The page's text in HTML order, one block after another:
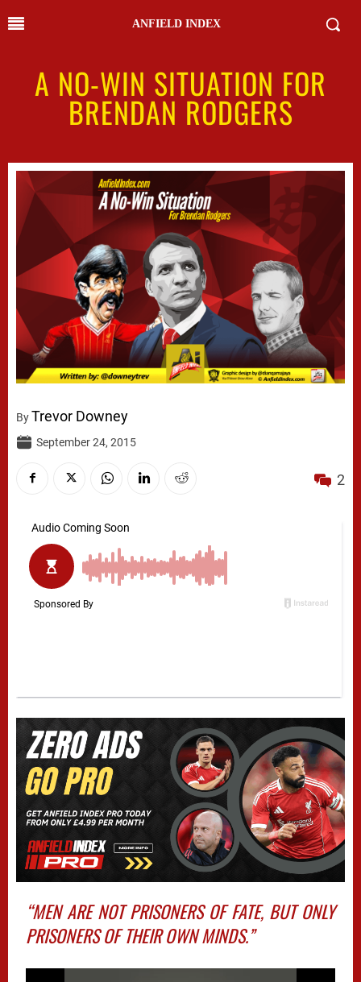
ANFIELD INDEX
A NO-WIN SITUATION FOR
BRENDAN RODGERS
ByTrevor Downey
September 24, 2015
2
“MEN ARE NOT PRISONERS OF FATE, BUT ONLY
PRISONERS OF THEIR OWN MINDS.”